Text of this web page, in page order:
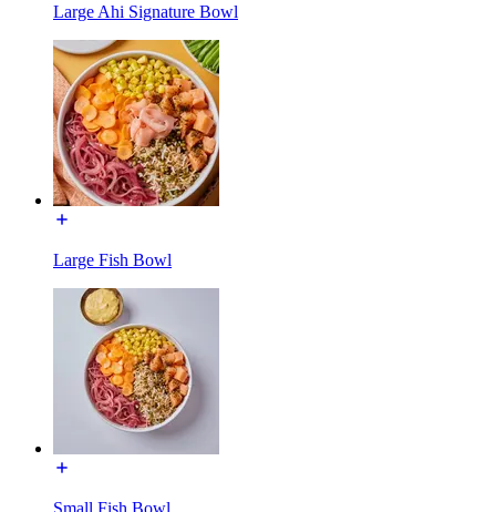
Large Ahi Signature Bowl
Large Fish Bowl
Small Fish Bowl